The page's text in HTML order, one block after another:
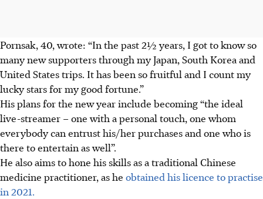
Pornsak, 40, wrote: “In the past 2½ years, I got to know so
many new supporters through my Japan, South Korea and
United States trips. It has been so fruitful and I count my
lucky stars for my good fortune.”
His plans for the new year include becoming “the ideal
live-streamer – one with a personal touch, one whom
everybody can entrust his/her purchases and one who is
there to entertain as well”.
He also aims to hone his skills as a traditional Chinese
medicine practitioner, as he obtained his licence to practise
in 2021.